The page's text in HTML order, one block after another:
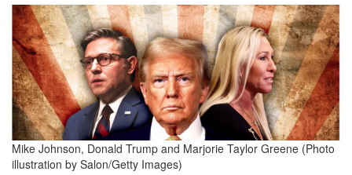
Screen
Shot
2025-
01-
03
at
Mike Johnson, Donald Trump and Marjorie Taylor Greene (Photo
illustration by Salon/Getty Images)